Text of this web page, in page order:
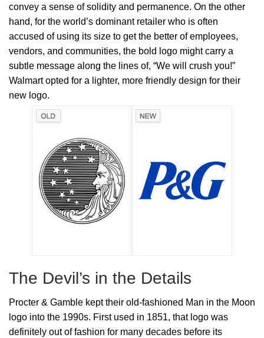
convey a sense of solidity and permanence. On the other
hand, for the world’s dominant retailer who is often
accused of using its size to get the better of employees,
vendors, and communities, the bold logo might carry a
subtle message along the lines of, “We will crush you!”
Walmart opted for a lighter, more friendly design for their
new logo.
The Devil’s in the Details
Procter & Gamble kept their old-fashioned Man in the Moon
logo into the 1990s. First used in 1851, that logo was
definitely out of fashion for many decades before its